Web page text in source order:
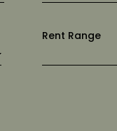
Rent Range